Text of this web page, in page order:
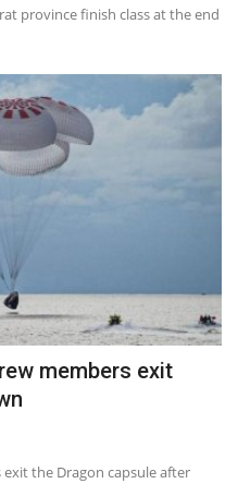
province finish class at the end
members exit
the Dragon capsule after